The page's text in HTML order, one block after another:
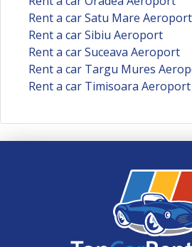
Rent a car Satu Mare Aeroport
Rent a car Sibiu Aeroport
Rent a car Suceava Aeroport
Rent a car Targu Mures
Rent a car Timisoara Aeroport